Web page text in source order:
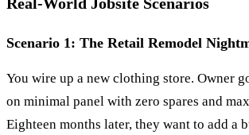
Scenario 1: The Retail Remodel
You wire up a new clothing store. Owner
on minimal panel with zero spares and
Eighteen months later, they want to add a